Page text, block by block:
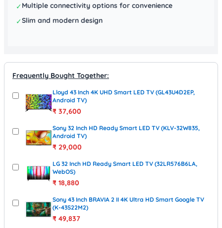
✓Multiple connectivity options for convenience
✓Slim and modern design
Frequently Bought Together:
Lloyd 43 Inch 4K UHD Smart LED TV (GL43U4D2EP,
Android TV)
₹ 37,600
Sony 32 Inch HD Ready Smart LED TV (KLV-32W835,
Android TV)
₹ 29,000
LG 32 Inch HD Ready Smart LED TV (32LR576B6LA,
WebOS)
₹ 18,880
Sony 43 Inch BRAVIA 2 II 4K Ultra HD Smart Google TV
(K-43S22M2)
₹ 49,837